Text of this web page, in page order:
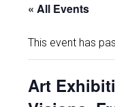
« All Events
This event has
Art